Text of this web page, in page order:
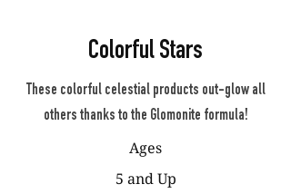
Colorful Stars
These colorful celestial products out-glow all
others thanks to the Glomonite formula!
Ages
5 and Up